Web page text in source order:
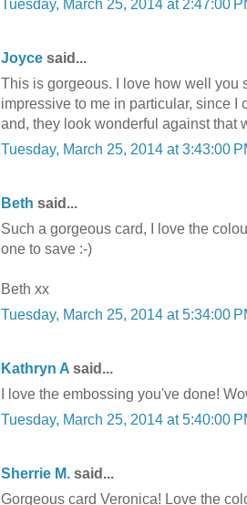
Tuesday, March 25, 2014 at 2:47:00
Joyce said...
This is gorgeous. I love how well you
impressive to me in particular, since I
and, they look wonderful against that
Tuesday, March 25, 2014 at 3:43:00
Beth said...
Such a gorgeous card, I love the
one to save :-)
Beth xx
Tuesday, March 25, 2014 at 5:34:00
Kathryn A said...
I love the embossing you've done!
Tuesday, March 25, 2014 at 5:40:00
Sherrie M. said...
Gorgeous card Veronica! Love the